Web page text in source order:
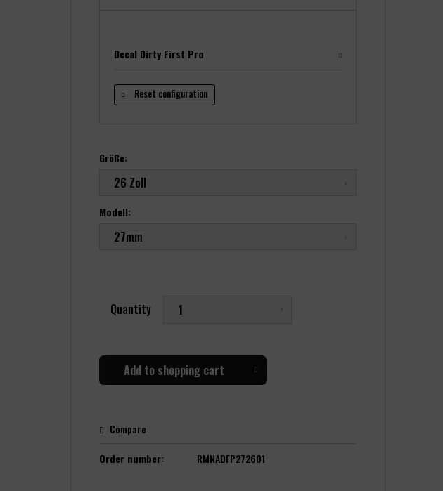
Decal Dirty First Pro
Reset configuration
Größe:
Modell:
Quantity
Add to shopping cart
Compare
Order number:
RMNADFP272601